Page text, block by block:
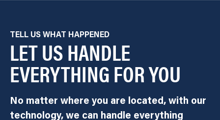
TELL US WHAT HAPPENED
LET US HANDLE
EVERYTHING FOR YOU
No matter where you are located, with our
technology, we can handle everything